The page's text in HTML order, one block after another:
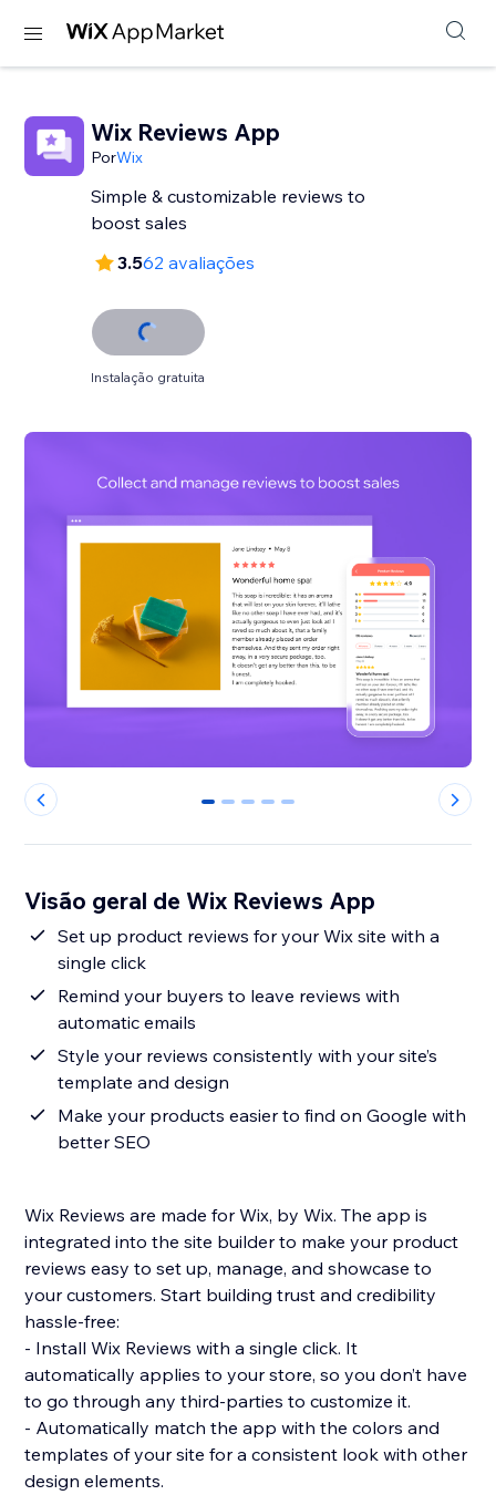
Wix Reviews App
PorWix
Simple & customizable reviews to
3.562 avaliações
Instalação gratuita
0 1 2 3 4
Visão geral de Wix Reviews App
Set up product reviews for your Wix site with a
single click
Remind your buyers to leave reviews with
automatic emails
Style your reviews consistently with your site’s
template and design
Make your products easier to find on Google with
better SEO
Wix Reviews are made for Wix, by Wix. The app is
integrated into the site builder to make your product
reviews easy to set up, manage, and showcase to
your customers. Start building trust and credibility
hassle-free:
- Install Wix Reviews with a single click. It
automatically applies to your store, so you don’t have
to go through any third-parties to customize it.
- Automatically match the app with the colors and
templates of your site for a consistent look with other
design elements.